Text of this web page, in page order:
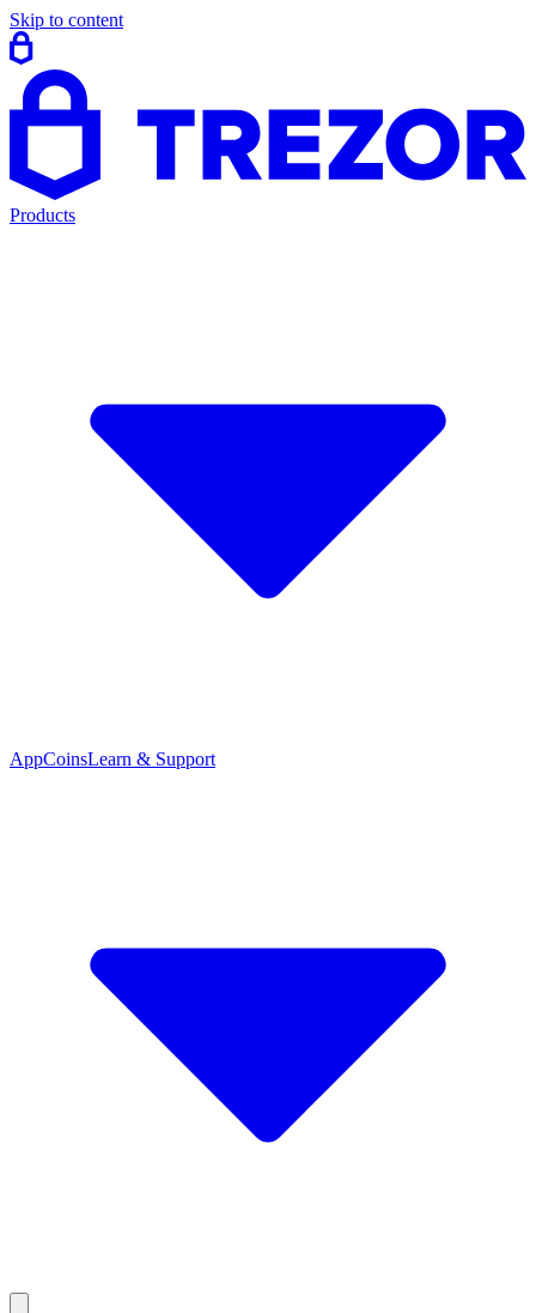
Skip to content
Products
AppCoinsLearn & Support